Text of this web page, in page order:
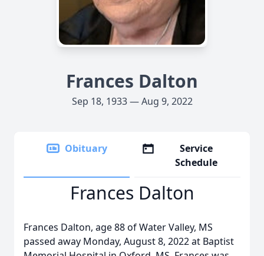
Frances Dalton
Sep 18, 1933 — Aug 9, 2022
Obituary
Service
Schedule
Frances Dalton
Frances Dalton, age 88 of Water Valley, MS
passed away Monday, August 8, 2022 at Baptist